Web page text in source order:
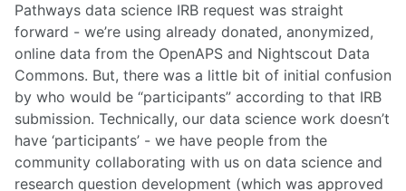
Pathways data science IRB request was straight
forward - we’re using already donated, anonymized,
online data from the OpenAPS and Nightscout Data
Commons. But, there was a little bit of initial confusion
by who would be “participants” according to that IRB
submission. Technically, our data science work doesn’t
have ‘participants’ - we have people from the
community collaborating with us on data science and
research question development (which was approved